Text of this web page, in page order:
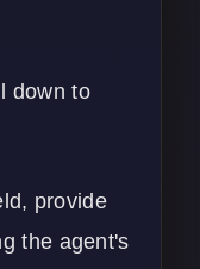
down to
provide
the agent's